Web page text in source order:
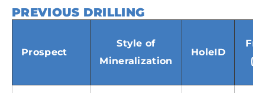
PREVIOUS DRILLING
(SWIPE TABLE BELOW TO VIEW)
Prospect
Style of
Mineralization
HoleID